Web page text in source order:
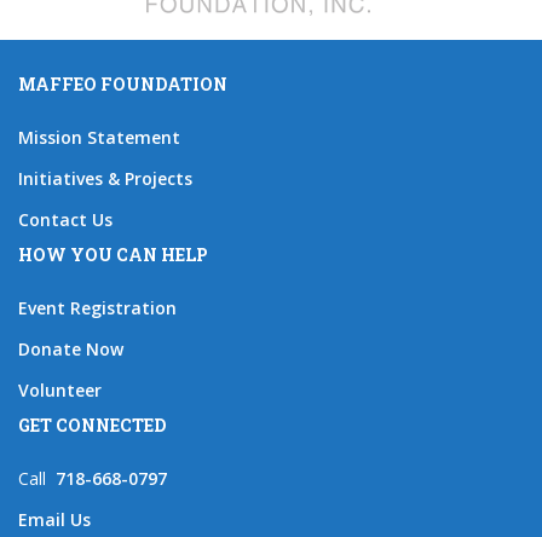
MAFFEO FOUNDATION
Mission Statement
Initiatives & Projects
Contact Us
HOW YOU CAN HELP
Event Registration
Donate Now
Volunteer
GET CONNECTED
Call 718-668-0797
Email Us